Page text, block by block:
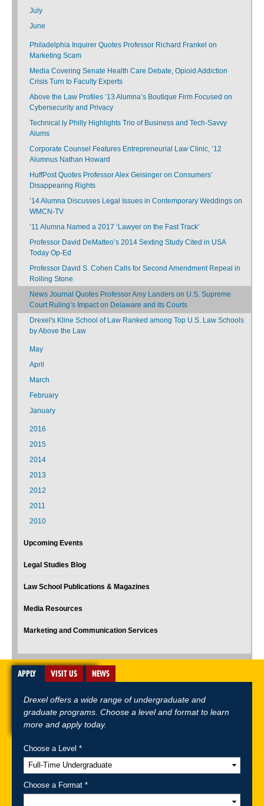
July
June
Philadelphia Inquirer Quotes Professor Richard Frankel on
Marketing Scam
Media Covering Senate Health Care Debate, Opioid Addiction
Crisis Turn to Faculty Experts
Above the Law Profiles ’13 Alumna’s Boutique Firm Focused on
Cybersecurity and Privacy
Technical.ly Philly Highlights Trio of Business and Tech-Savvy
Alums
Corporate Counsel Features Entrepreneurial Law Clinic, ’12
Alumnus Nathan Howard
HuffPost Quotes Professor Alex Geisinger on Consumers’
Disappearing Rights
’14 Alumna Discusses Legal Issues in Contemporary Weddings on
WMCN-TV
’11 Alumna Named a 2017 ‘Lawyer on the Fast Track’
Professor David DeMatteo’s 2014 Sexting Study Cited in USA
Today Op-Ed
Professor David S. Cohen Calls for Second Amendment Repeal in
Rolling Stone
News Journal Quotes Professor Amy Landers on U.S. Supreme
Court Ruling’s Impact on Delaware and its Courts
Drexel's Kline School of Law Ranked among Top U.S. Law Schools
by Above the Law
May
April
March
February
January
2016
2015
2014
2013
2012
2011
2010
Upcoming Events
Legal Studies Blog
Law School Publications & Magazines
Media Resources
Marketing and Communication Services
A-Z Index For Media Careers
APPLY VISIT US NEWS
Drexel offers a wide range of undergraduate and
graduate programs. Choose a level and format to learn
more and apply today.
Choose a Level *
Choose a Format *